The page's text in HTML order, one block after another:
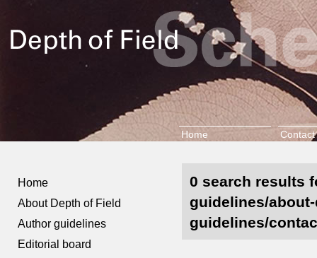
Home Contact
Home
About Depth of Field
Author guidelines
Editorial board
0 search results
guidelines/
guidelines/